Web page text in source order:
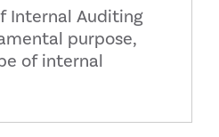
Internal Auditing
purpose,
of internal